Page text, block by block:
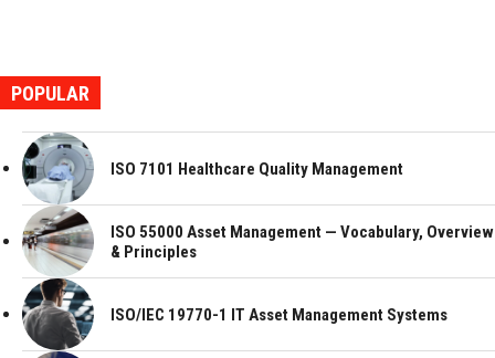
POPULAR
ISO 7101 Healthcare Quality Management
ISO 55000 Asset Management — Vocabulary, Overview
& Principles
ISO/IEC 19770-1 IT Asset Management Systems